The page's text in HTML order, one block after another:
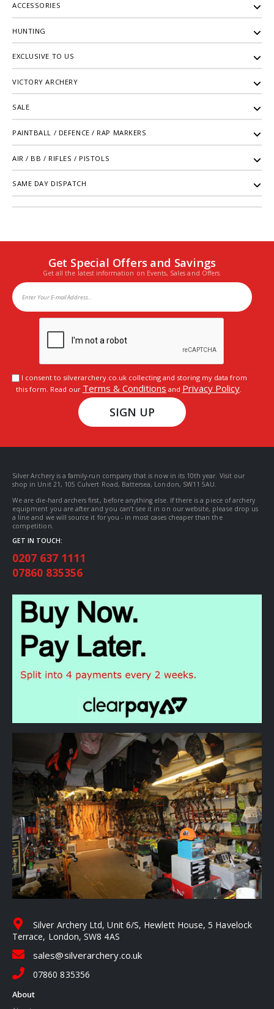
ACCESSORIES
HUNTING
EXCLUSIVE TO US
VICTORY ARCHERY
SALE
PAINTBALL / DEFENCE / RAP MARKERS
AIR / BB / RIFLES / PISTOLS
SAME DAY DISPATCH
Get Special Offers and Savings
Get all the latest information on Events, Sales and Offers.
I consent to silverarchery.co.uk collecting and storing my data from
this form. Read our Terms & Conditions and Privacy Policy.
SIGN UP
Silver Archery is a family-run company that is now in its 10th year. Visit our
shop in Unit 21, 105 Culvert Road, Battersea, London, SW11 5AU.
We are die-hard archers first, before anything else. If there is a piece of archery
equipment you are after and you can’t see it in on our website, please drop us
a line and we will source it for you - in most cases cheaper than the
competition.
GET IN TOUCH:
0207 637 1111
07860 835356
Silver Archery Ltd, Unit 6/S, Hewlett House, 5 Havelock
Terrace, London, SW8 4AS
sales@silverarchery.co.uk
07860 835356
About